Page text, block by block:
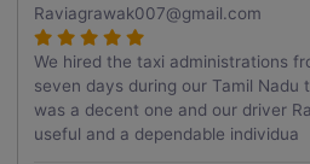
Raviagrawak007@gmail.com
We hired the taxi administrations
seven days during our Tamil Nadu
was a decent one and our driver
useful and a dependable individua